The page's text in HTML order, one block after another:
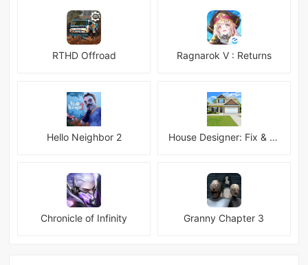
RTHD Offroad Ragnarok V : Returns
Hello Neighbor 2 House Designer: Fix & Flip
Chronicle of Infinity Granny Chapter 3